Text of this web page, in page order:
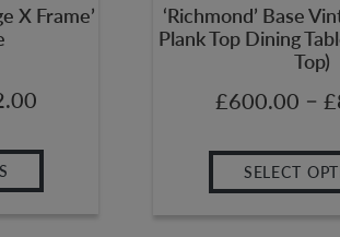
X Frame’
‘Richmond’ Base
Plank Top Dining
Top)
£600.00 –£
SELECT